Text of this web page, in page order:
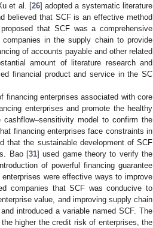
et al. [26] adopted a systematic literature
believed that SCF is an effective method
that SCF was a comprehensive
in the supply chain to provide
of accounts payable and other related
amount of literature research and
financial product and service in the SC
financing enterprises associated with core
enterprises and promote the healthy
cashflow–sensitivity model to confirm the
financing enterprises face constraints in
that the sustainable development of SCF
Bao [31] used game theory to verify the
of powerful financing guarantee
were effective ways to improve
companies that SCF was conducive to
value, and improving supply chain
introduced a variable named SCF. The
higher the credit risk of enterprises, the